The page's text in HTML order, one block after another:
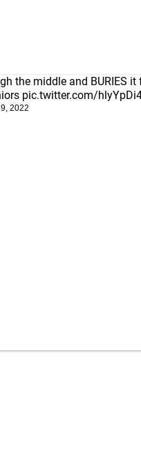
the middle and BURIES it
pic.twitter.com/
2022